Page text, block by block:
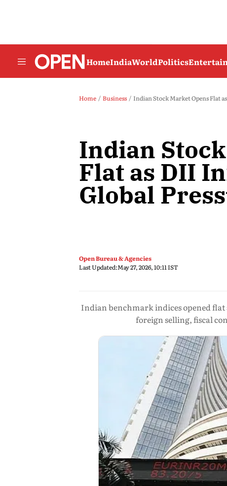
HomeIndiaWorldPolitics
Home Business Indian Stock Market Opens Flat
Indian
Flat as DII
Global
Open Bureau & Agencies
Last Updated:May 27, 2026, 10:11 IST
Indian benchmark indices opened
foreign selling, fiscal